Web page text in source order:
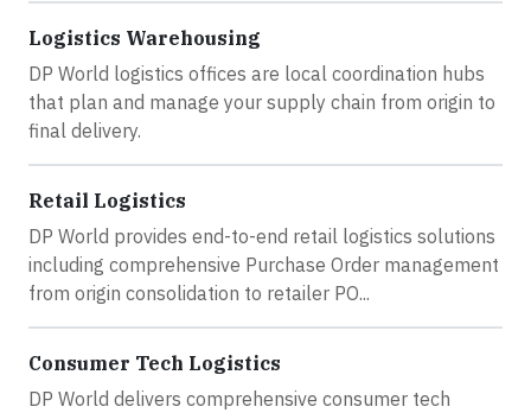
Logistics Warehousing
DP World logistics offices are local coordination hubs
that plan and manage your supply chain from origin to
final delivery.
Retail Logistics
DP World provides end-to-end retail logistics solutions
including comprehensive Purchase Order management
from origin consolidation to retailer PO...
Consumer Tech Logistics
DP World delivers comprehensive consumer tech